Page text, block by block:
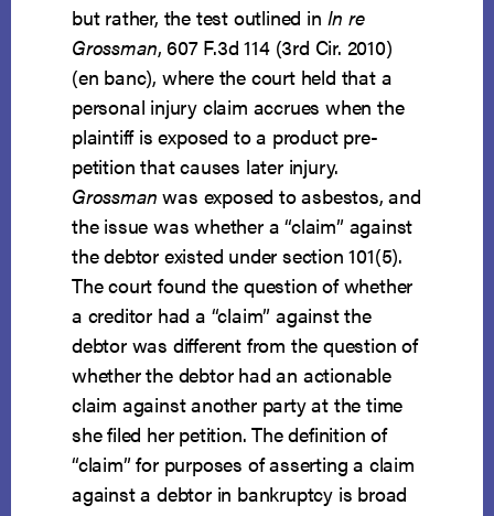
but rather, the test outlined in In re
Grossman, 607 F.3d 114 (3rd Cir. 2010)
(en banc), where the court held that a
personal injury claim accrues when the
plaintiff is exposed to a product pre-
petition that causes later injury.
Grossman was exposed to asbestos, and
the issue was whether a “claim” against
the debtor existed under section 101(5).
The court found the question of whether
a creditor had a “claim” against the
debtor was different from the question of
whether the debtor had an actionable
claim against another party at the time
she filed her petition. The definition of
“claim” for purposes of asserting a claim
against a debtor in bankruptcy is broad